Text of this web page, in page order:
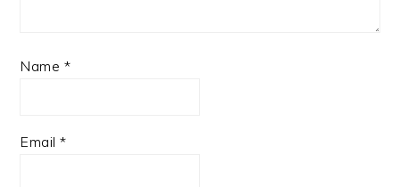
Name *
Email*